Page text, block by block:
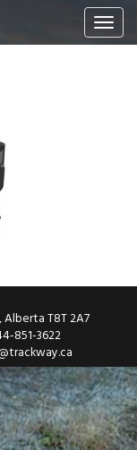
Alberta T8T 2A7
851-3622